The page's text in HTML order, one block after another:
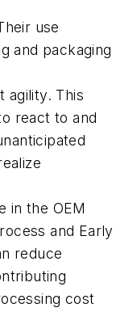
use
and packaging
agility. This
react to and
in the OEM
and Early
reduce
cost